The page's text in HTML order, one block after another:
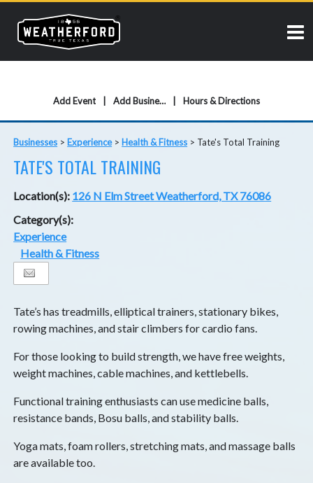
Add Event Add Business Hours & Directions
Businesses > Experience> Health & Fitness > Tate's Total Training
TATE'S TOTAL TRAINING
Location(s): 126 N Elm Street Weatherford, TX 76086
Category(s):
Experience
Health & Fitness
Tate’s has treadmills, elliptical trainers, stationary bikes,
rowing machines, and stair climbers for cardio fans.
For those looking to build strength, we have free weights,
weight machines, cable machines, and kettlebells.
Functional training enthusiasts can use medicine balls,
resistance bands, Bosu balls, and stability balls.
Yoga mats, foam rollers, stretching mats, and massage balls
are available too.